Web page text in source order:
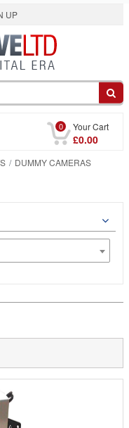
UP
0 Your Cart
£0.00
DUMMY CAMERAS